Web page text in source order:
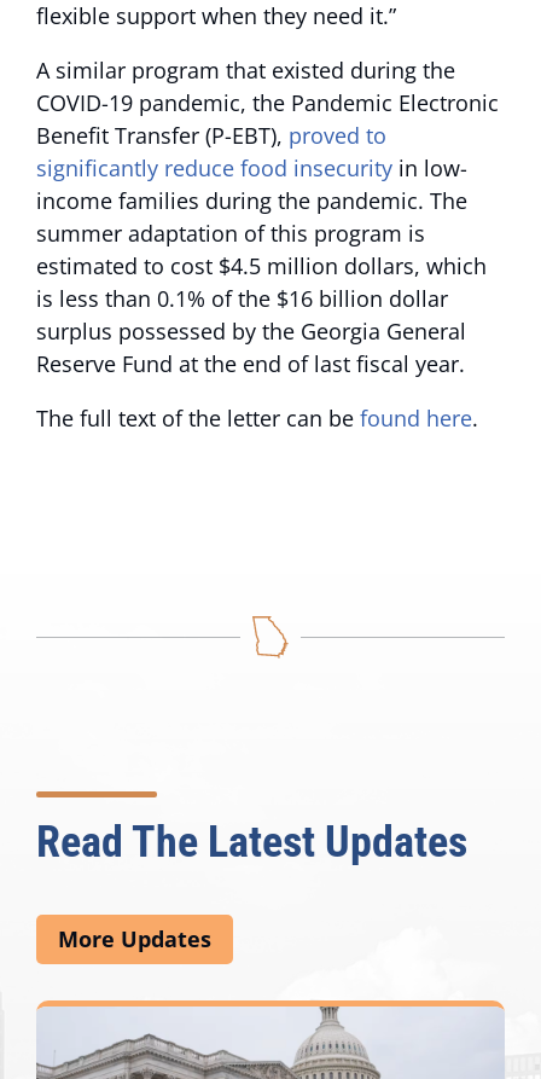
flexible support when they need it.”
A similar program that existed during the
COVID-19 pandemic, the Pandemic Electronic
Benefit Transfer (P-EBT), proved to
significantly reduce food insecurity in low-
income families during the pandemic. The
summer adaptation of this program is
estimated to cost $4.5 million dollars, which
is less than 0.1% of the $16 billion dollar
surplus possessed by the Georgia General
Reserve Fund at the end of last fiscal year.
The full text of the letter can be found here.
Read The Latest Updates
More Updates